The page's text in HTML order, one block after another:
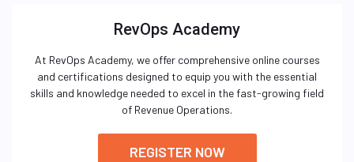
RevOps Academy
At RevOps Academy, we offer comprehensive online courses
and certifications designed to equip you with the essential
skills and knowledge needed to excel in the fast-growing field
of Revenue Operations.
REGISTER NOW